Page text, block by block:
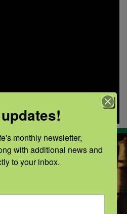
monthly newsletter,
with additional news and
to your inbox.